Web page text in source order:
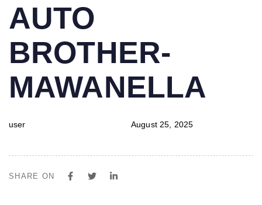
IN:
AUTO
BROTHER-
MAWANELLA
user
on:
August 25, 2025
SHARE ON